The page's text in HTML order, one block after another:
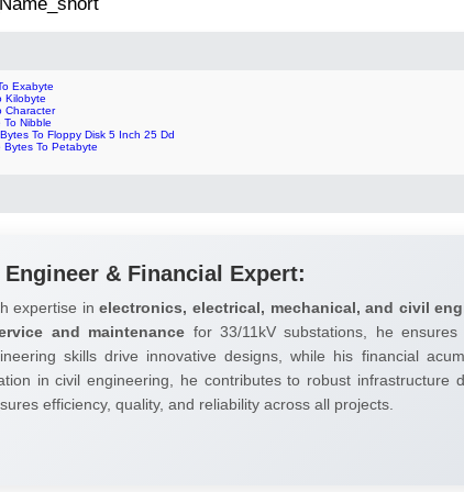
Exabyte
Kilobyte
Character
To Nibble
To Floppy Disk 5 Inch 25 Dd
Bytes To Petabyte
& Financial Expert:
expertise inelectronics, electrical, mechanical, and civil
and maintenance for 33/11kV substations, he
skills drive innovative designs, while his financial
in civil engineering, he contributes to robust infrastructure
efficiency, quality, and reliability across all projects.